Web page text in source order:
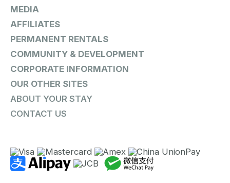
MEDIA
AFFILIATES
PERMANENT RENTALS
COMMUNITY & DEVELOPMENT
CORPORATE INFORMATION
OUR OTHER SITES
ABOUT YOUR STAY
CONTACT US